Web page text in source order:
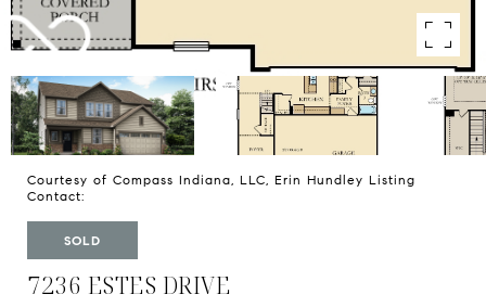
Courtesy of Compass Indiana, LLC, Erin Hundley Listing
Contact:
SOLD
7236 ESTES DRIVE